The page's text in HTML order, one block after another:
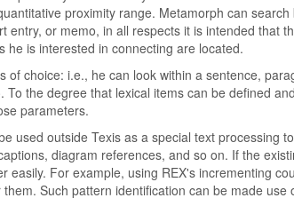
proximity range. Metamorph can
or memo, in all respects it is intended that
he is interested in connecting are located.
choice: i.e., he can look within a sentence,
the degree that lexical items can be defined
parameters.
used outside Texis as a special text processing
diagram references, and so on. If the
For example, using REX's incrementing
Such pattern identification can be made use